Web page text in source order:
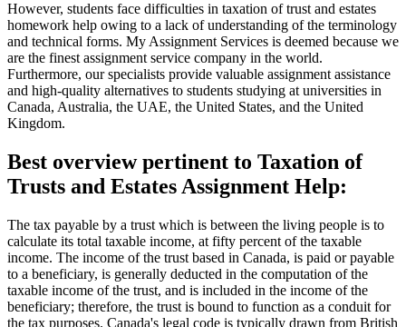
However, students face difficulties in taxation of trust and estates
homework help owing to a lack of understanding of the terminology
and technical forms. My Assignment Services is deemed because we
are the finest assignment service company in the world.
Furthermore, our specialists provide valuable assignment assistance
and high-quality alternatives to students studying at universities in
Canada, Australia, the UAE, the United States, and the United
Kingdom.
Best overview pertinent to Taxation of
Trusts and Estates Assignment Help:
The tax payable by a trust which is between the living people is to
calculate its total taxable income, at fifty percent of the taxable
income. The income of the trust based in Canada, is paid or payable
to a beneficiary, is generally deducted in the computation of the
taxable income of the trust, and is included in the income of the
beneficiary; therefore, the trust is bound to function as a conduit for
the tax purposes. Canada's legal code is typically drawn from British